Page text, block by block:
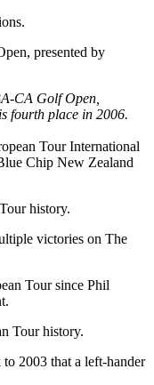
presented by
CA Golf Open,
fourth place in 2006.
Tour International
Chip New Zealand
history.
victories on The
Tour since Phil
Tour history.
2003 that a left-hander